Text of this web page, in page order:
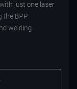
just one laser
the BPP
welding